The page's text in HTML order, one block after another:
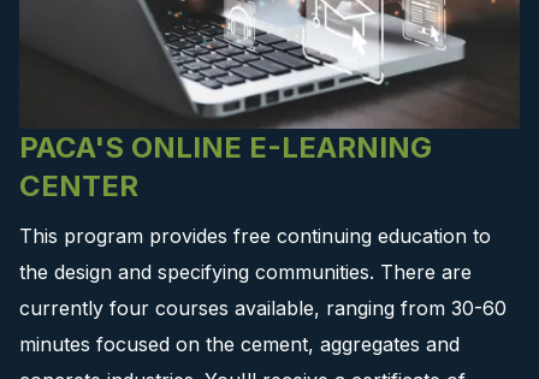
PACA'S ONLINE E-LEARNING
CENTER
This program provides free continuing education to
the design and specifying communities. There are
currently four courses available, ranging from 30-60
minutes focused on the cement, aggregates and